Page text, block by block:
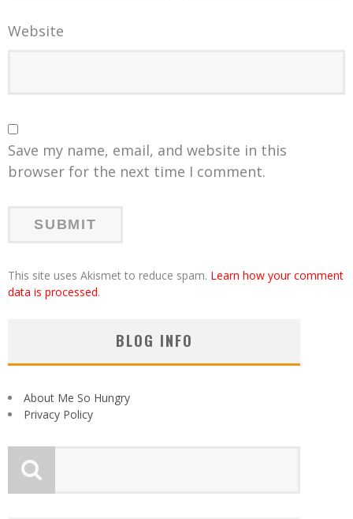
Website
Save my name, email, and website in this
browser for the next time I comment.
This site uses Akismet to reduce spam. Learn how your comment
data is processed.
BLOG INFO
About Me So Hungry
Privacy Policy